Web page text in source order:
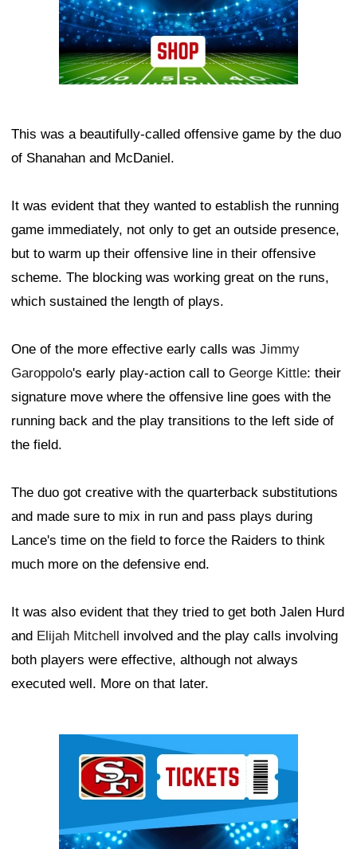
This was a beautifully-called offensive game by the duo
of Shanahan and McDaniel.
It was evident that they wanted to establish the running
game immediately, not only to get an outside presence,
but to warm up their offensive line in their offensive
scheme. The blocking was working great on the runs,
which sustained the length of plays.
One of the more effective early calls was Jimmy
Garoppolo's early play-action call to George Kittle: their
signature move where the offensive line goes with the
running back and the play transitions to the left side of
the field.
The duo got creative with the quarterback substitutions
and made sure to mix in run and pass plays during
Lance's time on the field to force the Raiders to think
much more on the defensive end.
It was also evident that they tried to get both Jalen Hurd
and Elijah Mitchell involved and the play calls involving
both players were effective, although not always
executed well. More on that later.